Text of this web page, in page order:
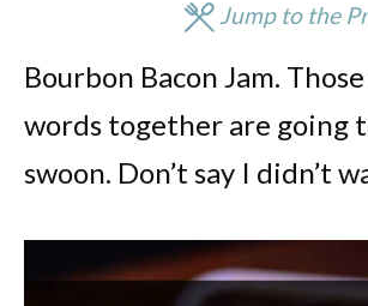
Jump to the
Bourbon Bacon Jam.
words together are going
swoon. Don’t say I didn’t